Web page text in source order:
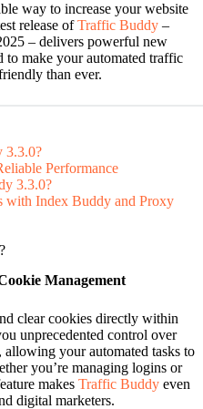
way to increase your website
release ofTraffic Buddy –
– delivers powerful new
to make your automated traffic
than ever.
3.3.0?
Performance
3.3.0?
with Index Buddy and Proxy
Management
clear cookies directly within
unprecedented control over
allowing your automated tasks to
you’re managing logins or
makes Traffic Buddy even
digital marketers.